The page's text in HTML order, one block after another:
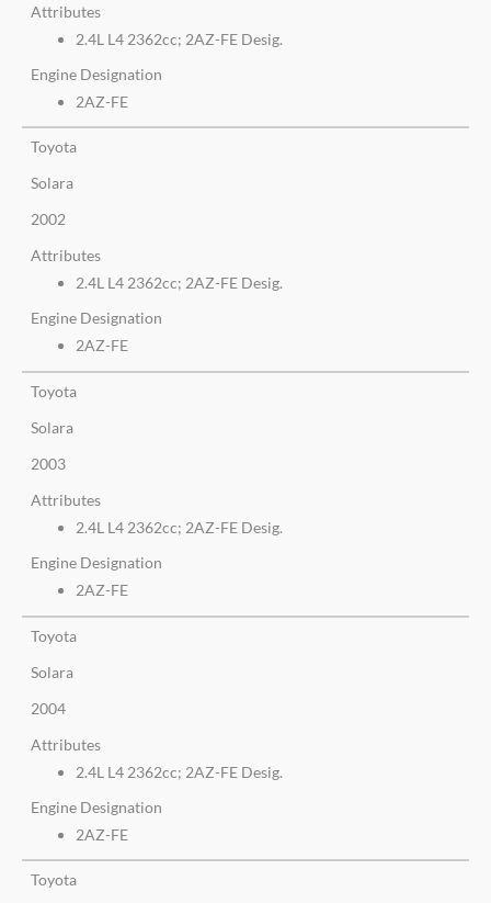
Attributes
2.4L L4 2362cc; 2AZ-FE Desig.
Engine Designation
2AZ-FE
Toyota
Solara
2002
Attributes
2.4L L4 2362cc; 2AZ-FE Desig.
Engine Designation
2AZ-FE
Toyota
Solara
2003
Attributes
2.4L L4 2362cc; 2AZ-FE Desig.
Engine Designation
2AZ-FE
Toyota
Solara
2004
Attributes
2.4L L4 2362cc; 2AZ-FE Desig.
Engine Designation
2AZ-FE
Toyota